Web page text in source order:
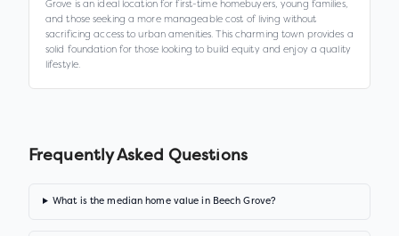
Grove is an ideal location for first-time homebuyers, young families,
and those seeking a more manageable cost of living without
sacrificing access to urban amenities. This charming town provides a
solid foundation for those looking to build equity and enjoy a quality
lifestyle.
Frequently Asked Questions
What is the median home value in Beech Grove?